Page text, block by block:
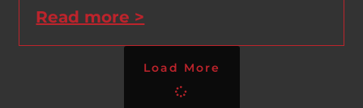
Read more >
Load More